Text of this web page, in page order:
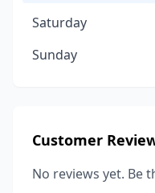
Saturday
Sunday
Customer
No reviews yet. Be